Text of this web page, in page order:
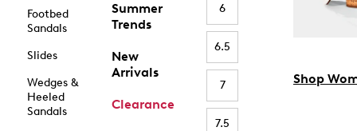
Footbed
Sandals
Slides
Wedges &
Heeled
Sandals
Summer
Trends
New
Arrivals
Clearance
6
6.5
7
7.5
Shop